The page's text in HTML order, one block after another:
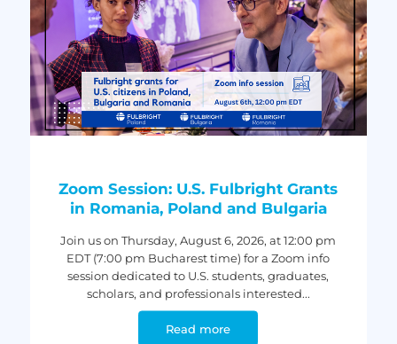
Zoom Session: U.S. Fulbright Grants
in Romania, Poland and Bulgaria
Join us on Thursday, August 6, 2026, at 12:00 pm
EDT (7:00 pm Bucharest time) for a Zoom info
session dedicated to U.S. students, graduates,
scholars, and professionals interested...
Read more